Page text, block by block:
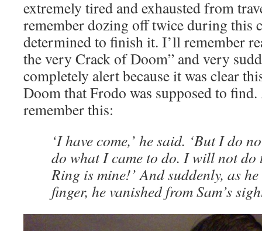
extremely tired and exhausted from
remember dozing off twice during this
determined to finish it. I’ll remember
the very Crack of Doom” and very
completely alert because it was clear
Doom that Frodo was supposed to
remember this:
‘I have come,’ he said. ‘But I do
do what I came to do. I will not do
Ring is mine!’ And suddenly, as
finger, he vanished from Sam’s